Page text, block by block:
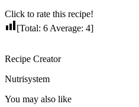
Click to rate this recipe!
[Total: 6 Average: 4]
Recipe Creator
Nutrisystem
You may also like